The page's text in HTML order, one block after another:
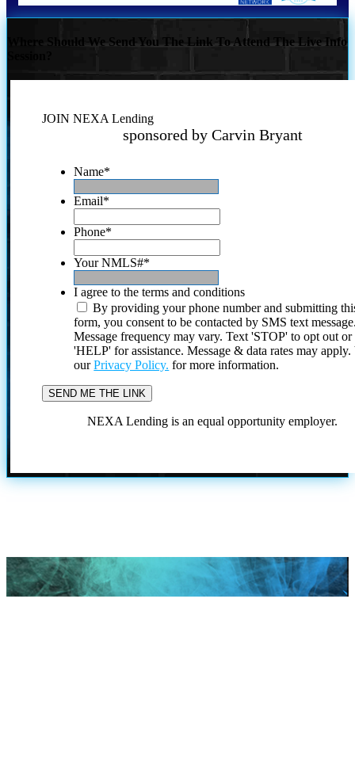
Where Should We Send You The Link To Attend The Live Info
JOIN NEXA Lending
sponsored by Carvin Bryant
Name*
Email*
Phone*
Your NMLS#*
I agree to the terms and conditions
By providing your phone number and submitting
form, you consent to be contacted by SMS text
Message frequency may vary. Text 'STOP' to opt out or
'HELP' for assistance. Message & data rates may
ourPrivacy Policy. for more information.
NEXA Lending is an equal opportunity employer.